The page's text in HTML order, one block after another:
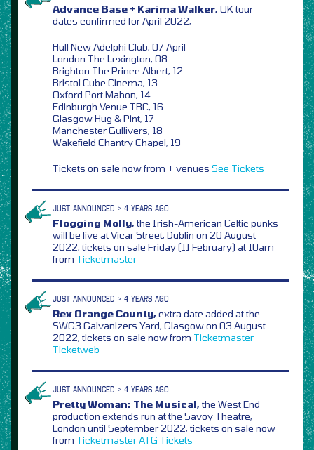
Advance Base + Karima Walker,UK tour
dates confirmed for April 2022,
Hull New Adelphi Club, 07 April
London The Lexington, 08
Brighton The Prince Albert, 12
Bristol Cube Cinema, 13
Oxford Port Mahon, 14
Edinburgh Venue TBC, 16
Glasgow Hug & Pint, 17
Manchester Gullivers, 18
Wakefield Chantry Chapel, 19
Tickets on sale now from + venues See Tickets
JUST ANNOUNCED > 4 YEARS AGO
Flogging Molly,the Irish-American Celtic punks
will be live at Vicar Street, Dublin on 20 August
2022, tickets on sale Friday (11 February) at 10am
from Ticketmaster
JUST ANNOUNCED > 4 YEARS AGO
Rex Orange County,extra date added at the
SWG3 Galvanizers Yard, Glasgow on 03 August
2022, tickets on sale now from Ticketmaster
Ticketweb
JUST ANNOUNCED > 4 YEARS AGO
Pretty Woman: The Musical,the West End
production extends run at the Savoy Theatre,
London until September 2022, tickets on sale now
from TicketmasterATG Tickets